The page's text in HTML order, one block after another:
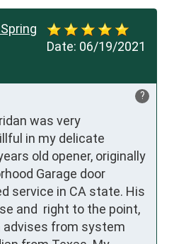
Date: 06/19/2021
?
was very
in my delicate
old opener, originally
Garage door
service in CA state. His
and  right to the point,
advises from system